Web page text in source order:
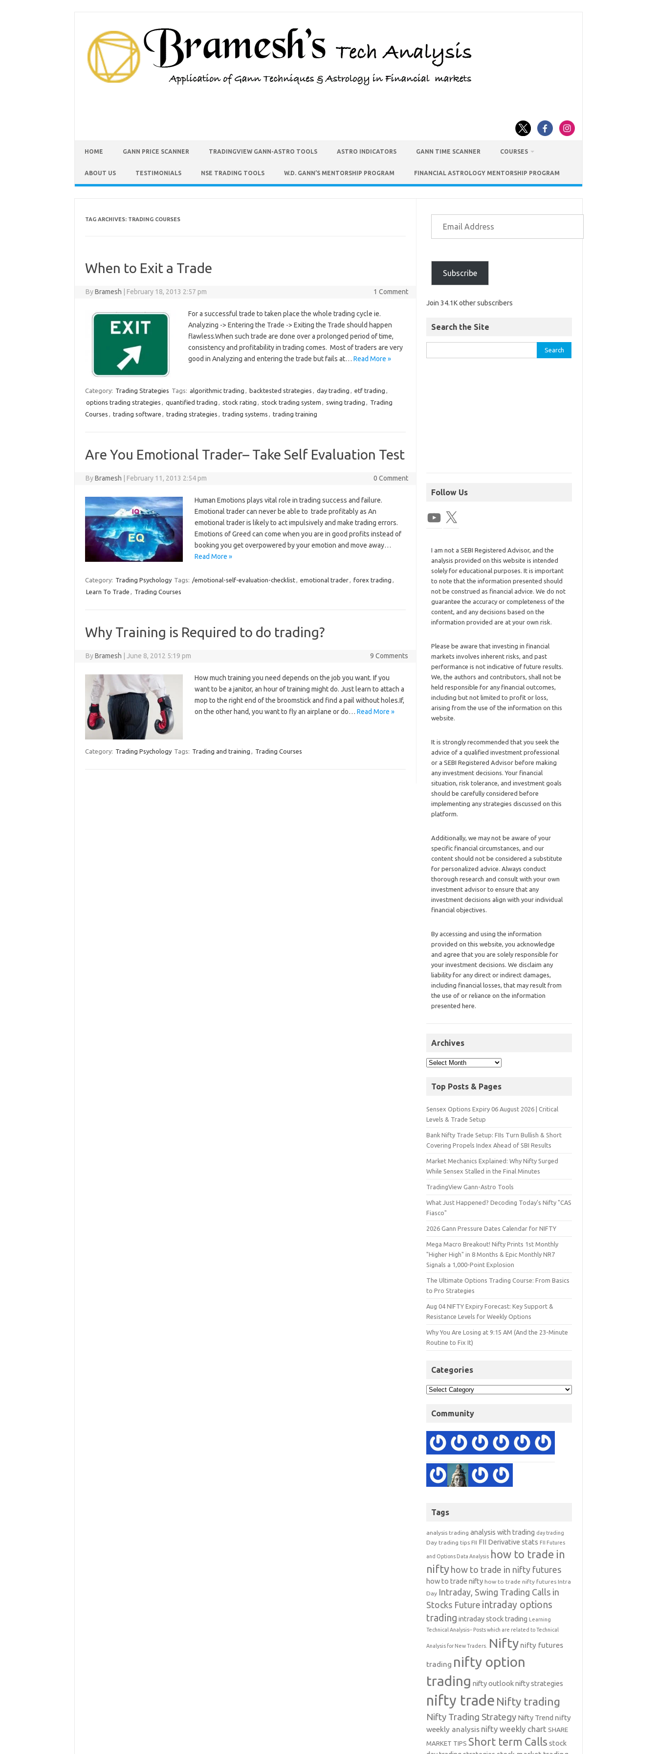
HOME GANN PRICE SCANNER TRADINGVIEW GANN-ASTRO TOOLS ASTRO INDICATORS GANN TIME SCANNER COURSES
ABOUT US TESTIMONIALS NSE TRADING TOOLS W.D. GANN’S MENTORSHIP PROGRAM FINANCIAL ASTROLOGY MENTORSHIP PROGRAM
TAG ARCHIVES: TRADING COURSES
When to Exit a Trade
ByBramesh February 18, 2013 2:57 pm 1 Comment
For a successful trade to taken place the whole trading cycle ie.
Analyzing -> Entering the Trade -> Exiting the Trade should happen
flawless.When such trade are done over a prolonged period of time,
consistency and profitability in trading comes. Most of traders are very
good in Analyzing and entering the trade but fails at… Read More »
Category: Trading Strategies Tags: algorithmic trading , backtested strategies , day trading , etf trading ,
options trading strategies , quantified trading , stock rating , stock trading system , swing trading , Trading
Courses , trading software , trading strategies , trading systems , trading training
Are You Emotional Trader– Take Self Evaluation Test
ByBramesh February 11, 2013 2:54 pm 0 Comment
Human Emotions plays vital role in trading success and failure.
Emotional trader can never be able to trade profitably as An
emotional trader is likely to act impulsively and make trading errors.
Emotions of Greed can come when you are in good profits instead of
booking you get overpowered by your emotion and move away…
Read More »
Category: Trading Psychology Tags: /emotional-self-evaluation-checklist, emotional trader, forex trading ,
Learn To Trade , Trading Courses
Why Training is Required to do trading?
ByBramesh June 8, 2012 5:19 pm 9 Comments
How much training you need depends on the job you want. If you
want to be a janitor, an hour of training might do. Just learn to attach a
mop to the right end of the broomstick and find a pail without holes.If,
on the other hand, you want to fly an airplane or do… Read More »
Category: Trading Psychology Tags: Trading and training , Trading Courses
Subscribe
Join 34.1K other subscribers
Search the Site
Follow Us
I am not a SEBI Registered Advisor, and the
analysis provided on this website is intended
solely for educational purposes. It is important
to note that the information presented should
not be construed as financial advice. We do not
guarantee the accuracy or completeness of the
content, and any decisions based on the
information provided are at your own risk.
Please be aware that investing in financial
markets involves inherent risks, and past
performance is not indicative of future results.
We, the authors and contributors, shall not be
held responsible for any financial outcomes,
including but not limited to profit or loss,
arising from the use of the information on this
website.
It is strongly recommended that you seek the
advice of a qualified investment professional
or a SEBI Registered Advisor before making
any investment decisions. Your financial
situation, risk tolerance, and investment goals
should be carefully considered before
implementing any strategies discussed on this
platform.
Additionally, we may not be aware of your
specific financial circumstances, and our
content should not be considered a substitute
for personalized advice. Always conduct
thorough research and consult with your own
investment advisor to ensure that any
investment decisions align with your individual
financial objectives.
By accessing and using the information
provided on this website, you acknowledge
and agree that you are solely responsible for
your investment decisions. We disclaim any
liability for any direct or indirect damages,
including financial losses, that may result from
the use of or reliance on the information
presented here.
Archives
Top Posts & Pages
Sensex Options Expiry 06 August 2026 | Critical
Levels & Trade Setup
Bank Nifty Trade Setup: FIIs Turn Bullish & Short
Covering Propels Index Ahead of SBI Results
Market Mechanics Explained: Why Nifty Surged
While Sensex Stalled in the Final Minutes
TradingView Gann-Astro Tools
What Just Happened? Decoding Today’s Nifty "CAS
Fiasco"
2026 Gann Pressure Dates Calendar for NIFTY
Mega Macro Breakout! Nifty Prints 1st Monthly
"Higher High" in 8 Months & Epic Monthly NR7
Signals a 1,000-Point Explosion
The Ultimate Options Trading Course: From Basics
to Pro Strategies
Aug 04 NIFTY Expiry Forecast: Key Support &
Resistance Levels for Weekly Options
Why You Are Losing at 9:15 AM (And the 23-Minute
Routine to Fix It)
Categories
Community
Tags
analysis trading analysis with trading day trading
Day trading tips FII FII Derivative stats FII Futures
and Options Data Analysis how to trade in
nifty how to trade in nifty futures
how to trade nifty how to trade nifty futures Intra
Day Intraday, Swing Trading Calls in
Stocks Future intraday options
trading intraday stock trading Learning
Technical Analysis-- Posts which are related to Technical
Analysis for New Traders. Nifty nifty futures
trading nifty option
trading nifty outlooknifty strategies
nifty trade Nifty trading
Nifty Trading Strategy Nifty Trend nifty
weekly analysis nifty weekly chart SHARE
MARKET TIPS Short term Calls stock